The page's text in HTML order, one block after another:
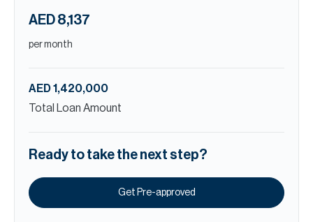
AED 8,137
per month
AED 1,420,000
Total Loan Amount
Ready to take the next step?
Get Pre-approved